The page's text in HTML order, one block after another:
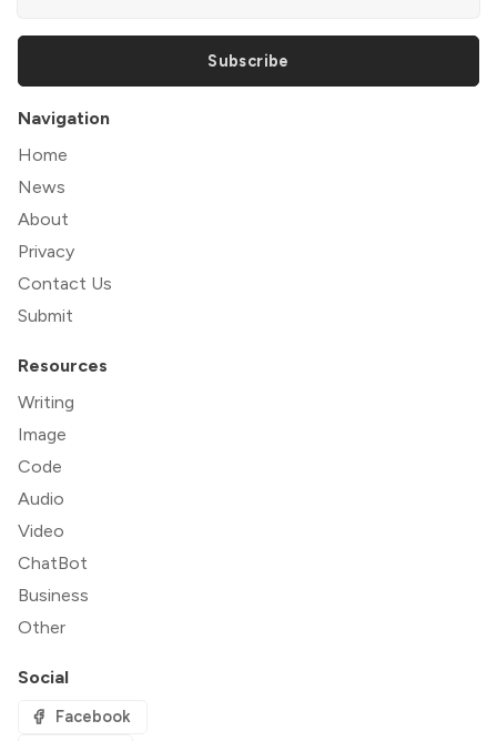
Subscribe
Navigation
Home
News
About
Privacy
Contact Us
Submit
Resources
Writing
Image
Code
Audio
Video
ChatBot
Business
Other
Social
Facebook